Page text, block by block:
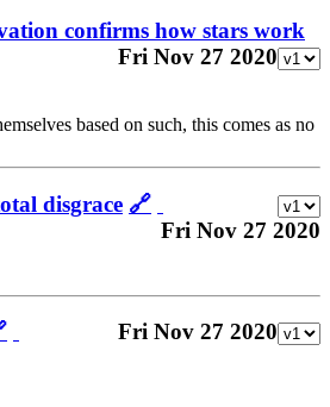
confirms how stars work
Fri Nov 27 2020
based on such, this comes as no
disgrace 🔗
Fri Nov 27 2020
Fri Nov 27 2020